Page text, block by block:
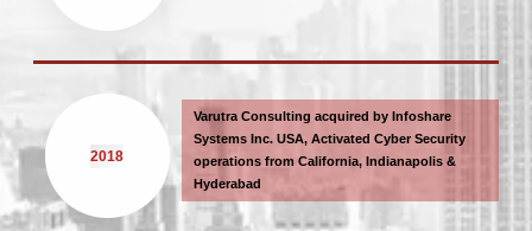
Varutra Consulting acquired by Infoshare
Systems Inc. USA, Activated Cyber Security
operations from California, Indianapolis &
Hyderabad
2018